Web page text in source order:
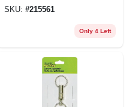
SKU: #215561
Only 4 Left